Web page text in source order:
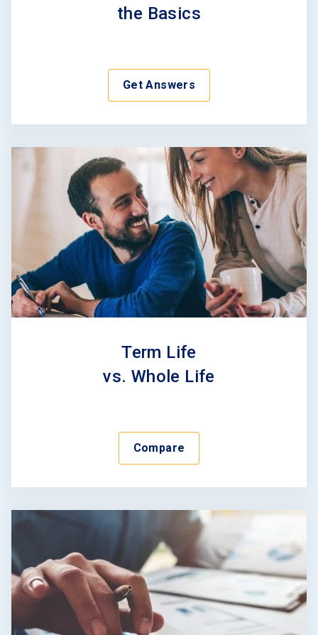
the Basics
Get Answers
Term Life
vs. Whole Life
Compare